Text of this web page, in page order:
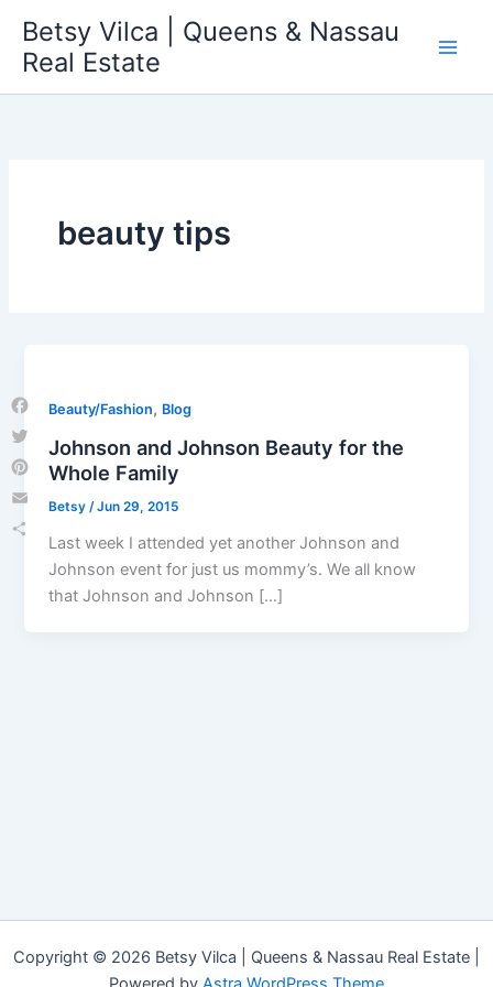
content
Betsy Vilca | Queens & Nassau
Real Estate
beauty tips
Beauty/Fashion, Blog
Johnson and Johnson Beauty for the
Whole Family
Betsy /Jun 29, 2015
Last week I attended yet another Johnson and
Johnson event for just us mommy’s. We all know
that Johnson and Johnson […]
Copyright © 2026 Betsy Vilca | Queens & Nassau Real Estate |
Facebook
Twitter
Pinterest
Email
Share